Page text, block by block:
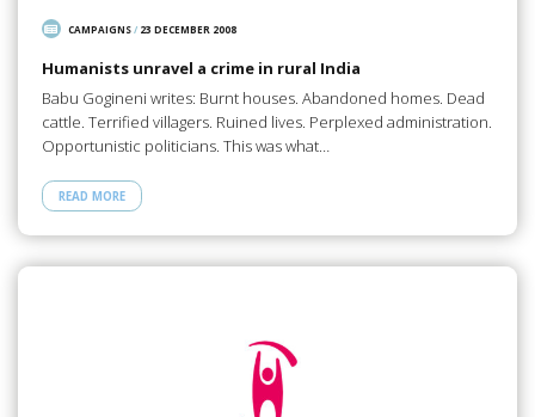
CAMPAIGNS/ 23 DECEMBER 2008
Humanists unravel a crime in rural India
Babu Gogineni writes: Burnt houses. Abandoned homes. Dead
cattle. Terrified villagers. Ruined lives. Perplexed administration.
Opportunistic politicians. This was what…
READ MORE